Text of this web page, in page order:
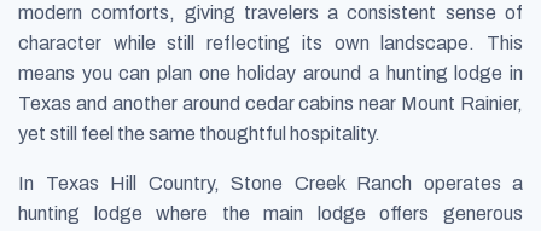
modern comforts, giving travelers a consistent sense of
character while still reflecting its own landscape. This
means you can plan one holiday around a hunting lodge in
Texas and another around cedar cabins near Mount Rainier,
yet still feel the same thoughtful hospitality.
In Texas Hill Country, Stone Creek Ranch operates a
hunting lodge where the main lodge offers generous